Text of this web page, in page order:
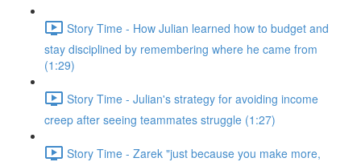
Story Time - How Julian learned how to budget and
stay disciplined by remembering where he came from
(1:29)
Story Time - Julian's strategy for avoiding income
creep after seeing teammates struggle (1:27)
Story Time - Zarek "just because you make more,